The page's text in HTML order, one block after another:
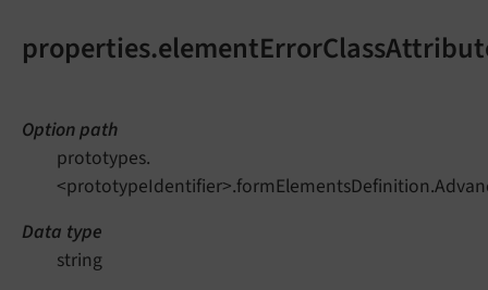
Option path
prototypes.
Data type
string